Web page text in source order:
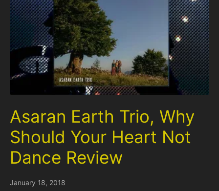
Asaran Earth Trio, Why
Should Your Heart Not
Dance Review
January 18, 2018